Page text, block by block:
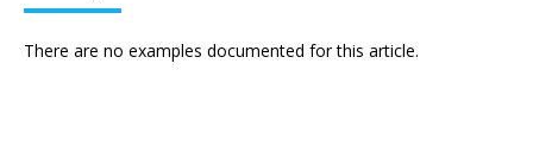
There are no examples documented for this article.